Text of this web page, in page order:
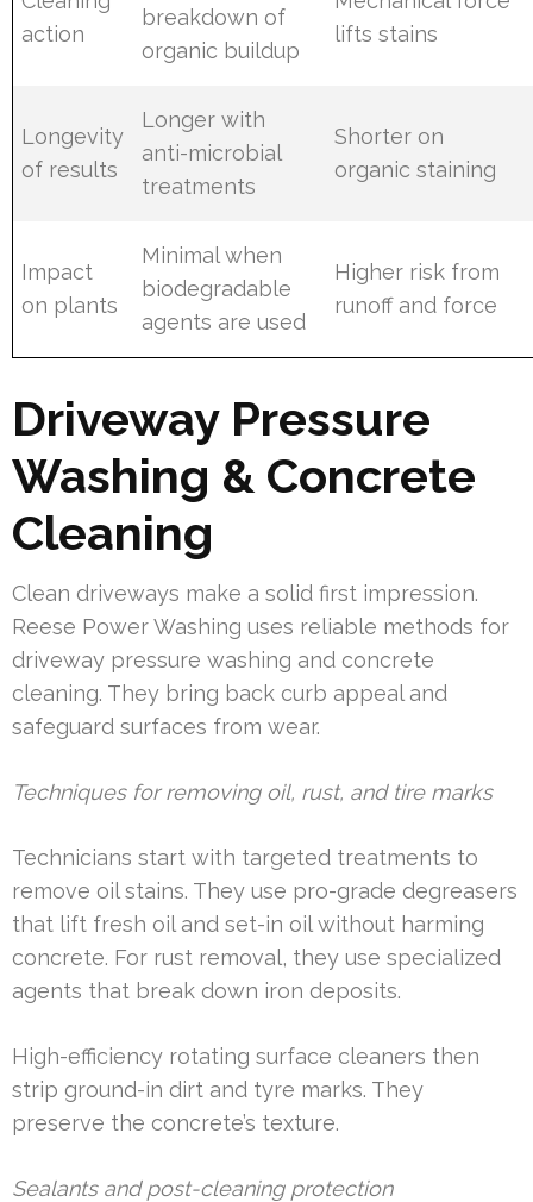
action
breakdown of
organic buildup
lifts stains
Longevity
of results
Longer with
anti-microbial
treatments
Shorter on
organic staining
Impact
on plants
Minimal when
biodegradable
agents are used
Higher risk from
runoff and force
Driveway Pressure
Washing & Concrete
Cleaning
Clean driveways make a solid first impression.
Reese Power Washing uses reliable methods for
driveway pressure washing and concrete
cleaning. They bring back curb appeal and
safeguard surfaces from wear.
Techniques for removing oil, rust, and tire marks
Technicians start with targeted treatments to
remove oil stains. They use pro-grade degreasers
that lift fresh oil and set-in oil without harming
concrete. For rust removal, they use specialized
agents that break down iron deposits.
High-efficiency rotating surface cleaners then
strip ground-in dirt and tyre marks. They
preserve the concrete’s texture.
Sealants and post-cleaning protection